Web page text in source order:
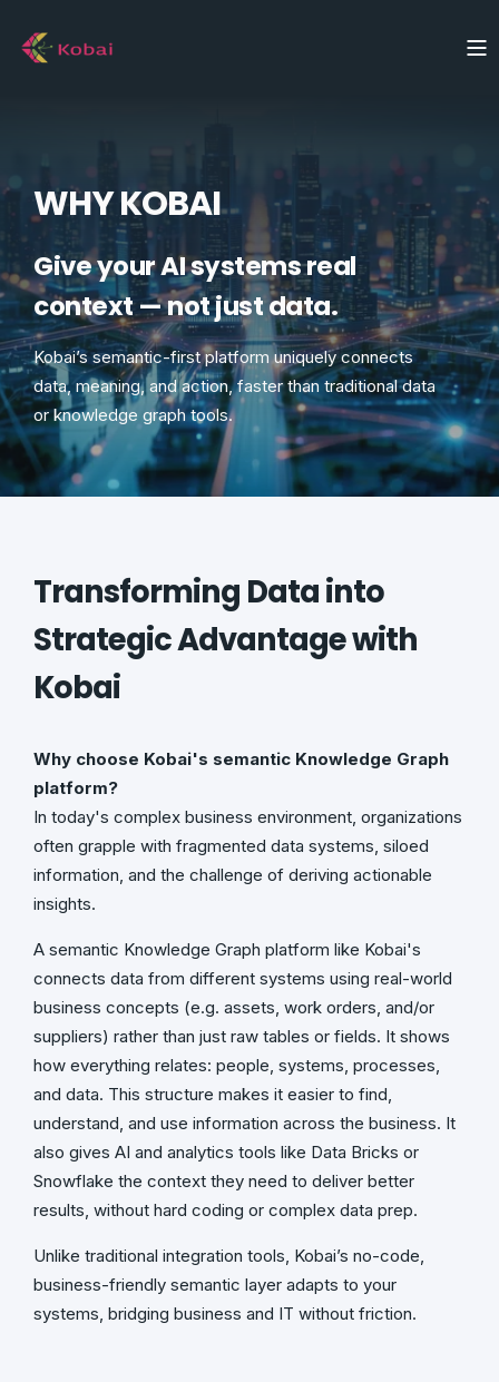
WHY KOBAI
Give your AI systems real
context — not just data.
Kobai’s semantic-first platform uniquely connects
data, meaning, and action, faster than traditional data
or knowledge graph tools.
Transforming Data into
Strategic Advantage with
Kobai
Why choose Kobai's semantic Knowledge Graph
platform?
In today's complex business environment, organizations
often grapple with fragmented data systems, siloed
information, and the challenge of deriving actionable
insights.
A semantic Knowledge Graph platform like Kobai's
connects data from different systems using real-world
business concepts (e.g. assets, work orders, and/or
suppliers) rather than just raw tables or fields. It shows
how everything relates: people, systems, processes,
and data. This structure makes it easier to find,
understand, and use information across the business. It
also gives AI and analytics tools like Data Bricks or
Snowflake the context they need to deliver better
results, without hard coding or complex data prep.
Unlike traditional integration tools, Kobai’s no-code,
business-friendly semantic layer adapts to your
systems, bridging business and IT without friction.